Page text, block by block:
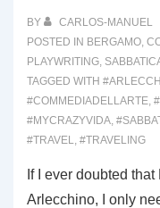
BY CARLOS-MANUEL
POSTED IN BERGAMO,
PLAYWRITING,
TAGGED WITH
#COMMEDIADELLARTE,
#MYCRAZYVIDA,
#TRAVEL, #TRAVELING
If I ever doubted
Arlecchino, I only